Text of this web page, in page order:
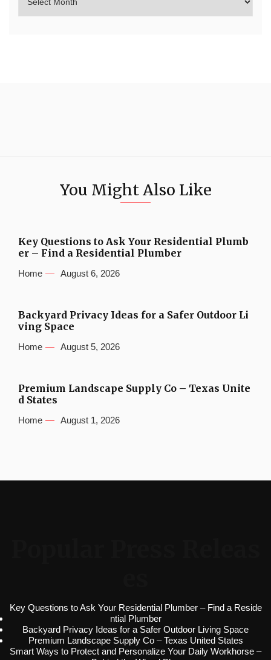
You Might Also Like
Key Questions to Ask Your Residential Plumb
er – Find a Residential Plumber
Home August 6, 2026
Backyard Privacy Ideas for a Safer Outdoor Li
ving Space
Home August 5, 2026
Premium Landscape Supply Co – Texas Unite
d States
Home August 1, 2026
Key Questions to Ask Your Residential Plumber – Find a Reside
ntial Plumber
Backyard Privacy Ideas for a Safer Outdoor Living Space
Premium Landscape Supply Co – Texas United States
Smart Ways to Protect and Personalize Your Daily Workhorse –